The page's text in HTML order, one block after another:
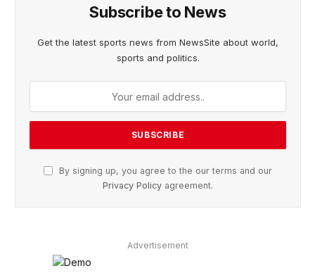
Subscribe to News
Get the latest sports news from NewsSite about world,
sports and politics.
By signing up, you agree to the our terms and our
Privacy Policy agreement.
Advertisement